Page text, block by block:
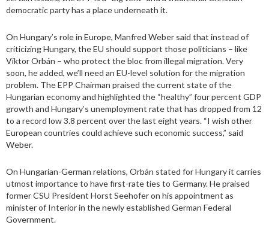
democratic party has a place underneath it.
On Hungary’s role in Europe, Manfred Weber said that instead of
criticizing Hungary, the EU should support those politicians – like
Viktor Orbán – who protect the bloc from illegal migration. Very
soon, he added, we’ll need an EU-level solution for the migration
problem. The EPP Chairman praised the current state of the
Hungarian economy and highlighted the “healthy” four percent GDP
growth and Hungary’s unemployment rate that has dropped from 12
to a record low 3.8 percent over the last eight years. “I wish other
European countries could achieve such economic success,” said
Weber.
On Hungarian-German relations, Orbán stated for Hungary it carries
utmost importance to have first-rate ties to Germany. He praised
former CSU President Horst Seehofer on his appointment as
minister of Interior in the newly established German Federal
Government.